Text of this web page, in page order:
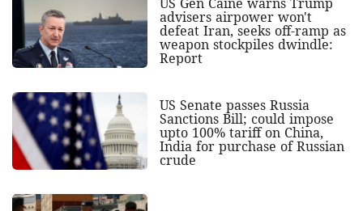
advisers airpower won't
defeat Iran, seeks off-ramp as
weapon stockpiles dwindle:
Report
US Senate passes Russia
Sanctions Bill; could impose
upto 100% tariff on China,
India for purchase of Russian
crude